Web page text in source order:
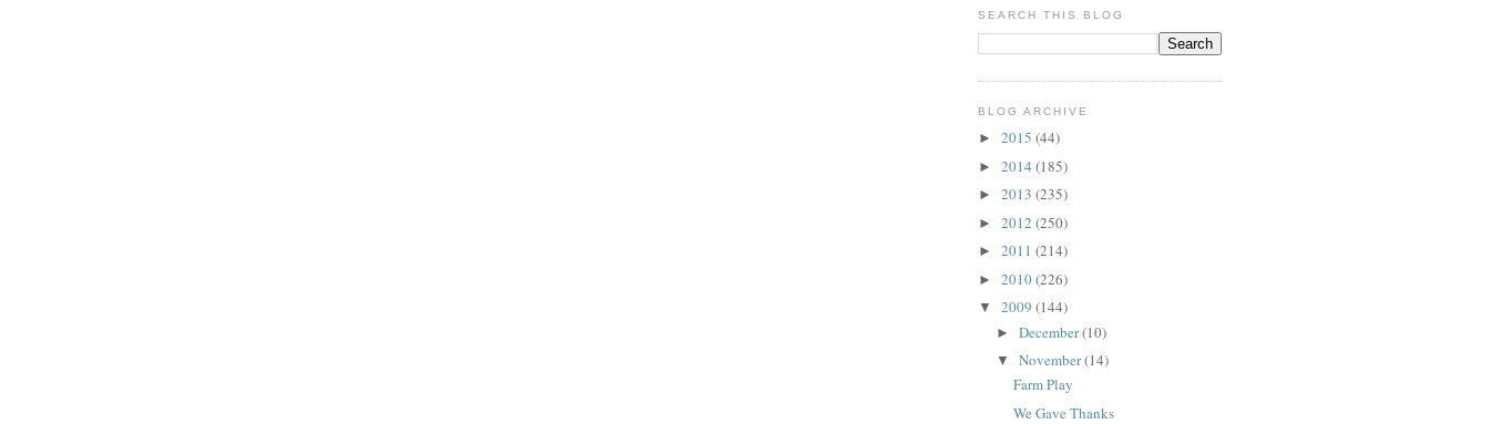
SEARCH THIS BLOG
BLOG ARCHIVE
► 2015 (44)
► 2014 (185)
► 2013 (235)
► 2012 (250)
► 2011 (214)
► 2010(226)
▼ 2009 (144)
► December(10)
▼ November(14)
Farm Play
We Gave Thanks